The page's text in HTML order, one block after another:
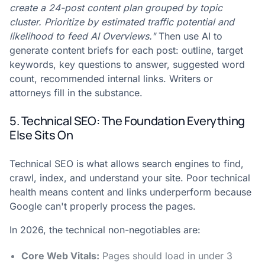
create a 24-post content plan grouped by topic
cluster. Prioritize by estimated traffic potential and
likelihood to feed AI Overviews."Then use AI to
generate content briefs for each post: outline, target
keywords, key questions to answer, suggested word
count, recommended internal links. Writers or
attorneys fill in the substance.
5. Technical SEO: The Foundation Everything
Else Sits On
Technical SEO is what allows search engines to find,
crawl, index, and understand your site. Poor technical
health means content and links underperform because
Google can't properly process the pages.
In 2026, the technical non-negotiables are:
Core Web Vitals: Pages should load in under 3